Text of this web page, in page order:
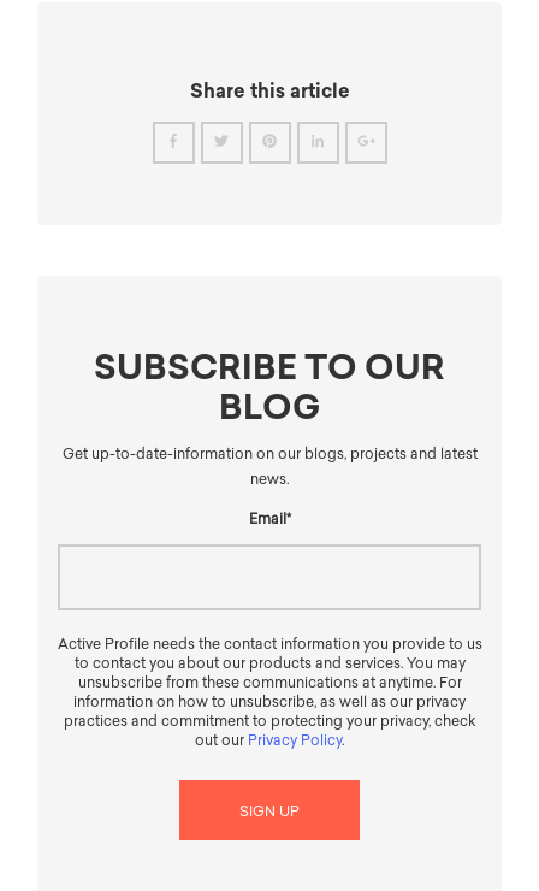
Share this article
SUBSCRIBE TO OUR
BLOG
Get up-to-date-information on our blogs, projects and latest
news.
Email *
Active Profile needs the contact information you provide to us
to contact you about our products and services. You may
unsubscribe from these communications at anytime. For
information on how to unsubscribe, as well as our privacy
practices and commitment to protecting your privacy, check
out our Privacy Policy.